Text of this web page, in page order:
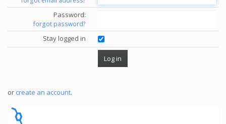
Password:
forgot password?
Stay logged in
or create an account.